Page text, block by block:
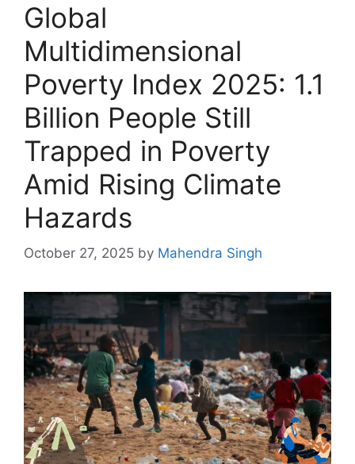
Global
Multidimensional
Poverty Index 2025: 1.1
Billion People Still
Trapped in Poverty
Amid Rising Climate
Hazards
October 27, 2025 by Mahendra Singh